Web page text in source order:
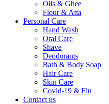
Oils & Ghee
Flour & Atta
Personal Care
Hand Wash
Oral Care
Shave
Deodorants
Bath & Body Soap
Hair Care
Skin Care
Covid-19 & Flu
Contact us